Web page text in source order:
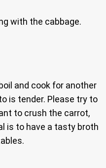
with the cabbage.
and cook for another
is tender. Please try to
to crush the carrot,
is to have a tasty broth